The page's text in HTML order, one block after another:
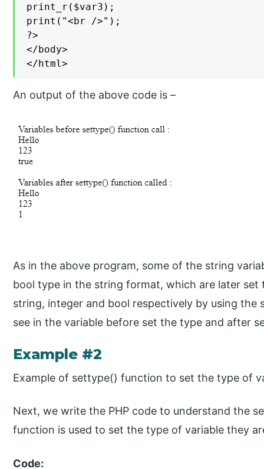
print_r($var3);
print("<br />");
?>
</body>
</html>
An output of the above code is –
As in the above program, some of the string
bool type in the string format, which are later
string, integer and bool respectively by using
see in the variable before set the type and after
Example #2
Example of settype() function to set the type of
Next, we write the PHP code to understand the
function is used to set the type of variable they
Code: